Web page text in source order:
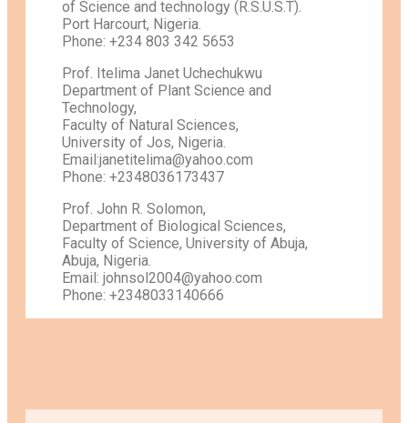
of Science and technology (R.S.U.S.T).
Port Harcourt, Nigeria.
Phone: +234 803 342 5653
Prof. Itelima Janet Uchechukwu
Department of Plant Science and
Technology,
Faculty of Natural Sciences,
University of Jos, Nigeria.
Email:janetitelima@yahoo.com
Phone: +2348036173437
Prof. John R. Solomon,
Department of Biological Sciences,
Faculty of Science, University of Abuja,
Abuja, Nigeria.
Email: johnsol2004@yahoo.com
Phone: +2348033140666